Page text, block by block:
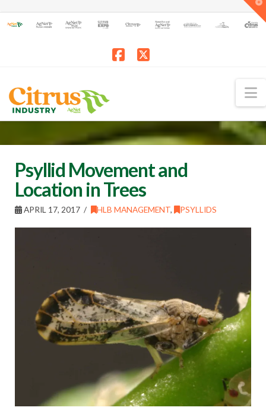
Psyllid Movement and
Location in Trees
APRIL 17, 2017 HLB MANAGEMENT, PSYLLIDS